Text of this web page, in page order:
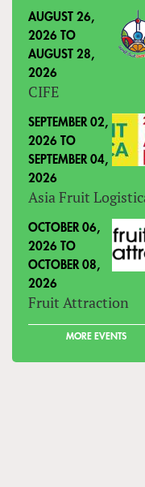
AUGUST 26,
2026 TO
AUGUST 28,
2026
CIFE
SEPTEMBER 02,
2026 TO
SEPTEMBER 04,
2026
Asia Fruit
OCTOBER 06,
2026 TO
OCTOBER 08,
2026
Fruit Attraction
MORE EVENTS